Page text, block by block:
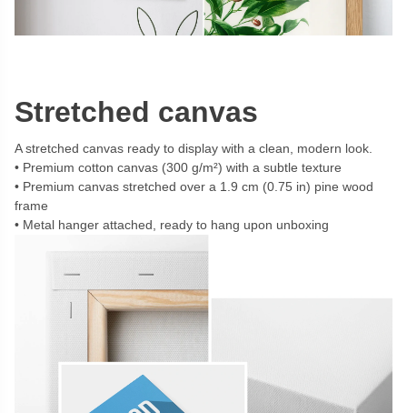
Stretched canvas
A stretched canvas ready to display with a clean, modern look.
Premium cotton canvas (300 g/m²) with a subtle texture
Premium canvas stretched over a 1.9 cm (0.75 in) pine wood
frame
Metal hanger attached, ready to hang upon unboxing